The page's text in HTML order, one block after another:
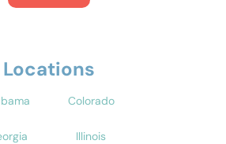
Locations
Colorado
Illinois